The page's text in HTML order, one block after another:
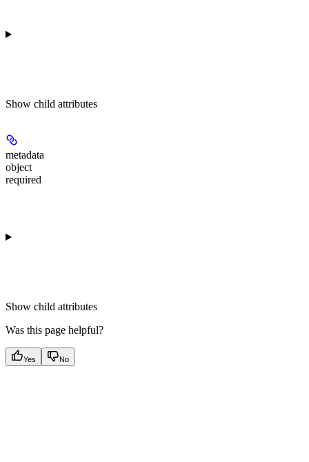
Show child attributes
metadata
object
required
Show child attributes
Was this page helpful?
Yes No